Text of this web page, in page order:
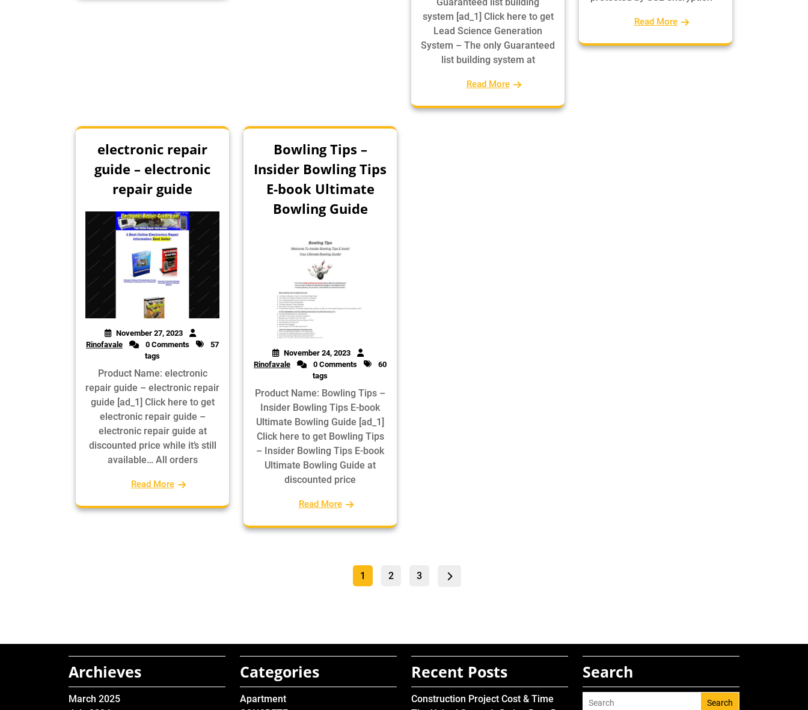
system [ad_1] Click here to get
Lead Science Generation
System – The only Guaranteed
list building system at
Read More
Read More
electronic repair
guide – electronic
repair guide
November 27, 2023
Rinofavale
0 Comments
57
tags
Product Name: electronic
repair guide – electronic repair
guide [ad_1] Click here to get
electronic repair guide –
electronic repair guide at
discounted price while it’s still
available… All orders
Read More
Bowling Tips –
Insider Bowling Tips
E-book Ultimate
Bowling Guide
November 24, 2023
Rinofavale
0 Comments
60
tags
Product Name: Bowling Tips –
Insider Bowling Tips E-book
Ultimate Bowling Guide [ad_1]
Click here to get Bowling Tips
– Insider Bowling Tips E-book
Ultimate Bowling Guide at
discounted price
Read More
Posts
Page
1 Page
2 Page
3
Archieves
March 2025
Categories
Apartment
Recent Posts
Construction Project Cost & Time
Search
Search